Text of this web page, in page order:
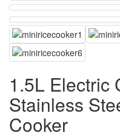
1.5L Electric
Stainless
Cooker